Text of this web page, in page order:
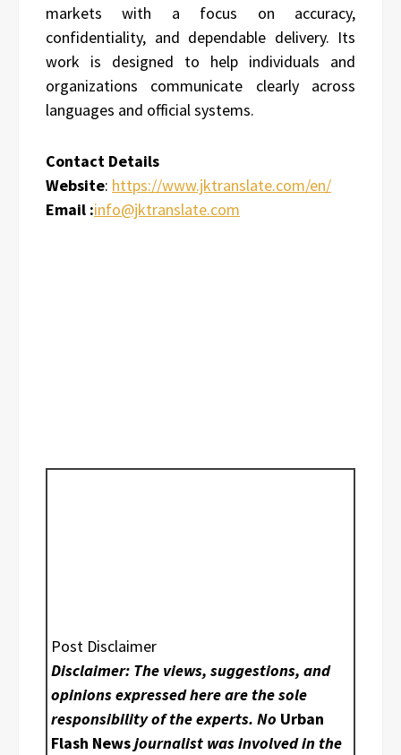
markets with a focus on accuracy,
confidentiality, and dependable delivery. Its
work is designed to help individuals and
organizations communicate clearly across
languages and official systems.
Contact Details
Website: https://www.jktranslate.com/en/
Email :info@jktranslate.com
Post Disclaimer
Disclaimer: The views, suggestions, and
opinions expressed here are the sole
responsibility of the experts. No Urban
Flash Newsjournalist was involved in the